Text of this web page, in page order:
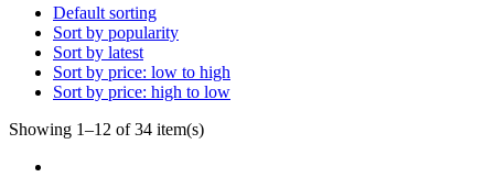
Default sorting
Sort by popularity
Sort by latest
Sort by price: low to high
Sort by price: high to low
Showing 1–12 of 34 item(s)